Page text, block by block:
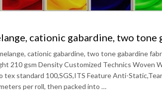
cationic gabardine, two tone
cationic gabardine, two tone gabardine
210 gsm Density Customized Technics Woven
standard 100,SGS,ITS Feature Anti-
per roll, then packed into …